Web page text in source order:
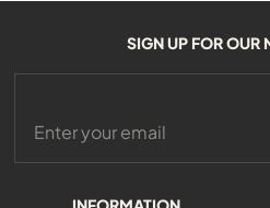
SIGN UP FOR OUR